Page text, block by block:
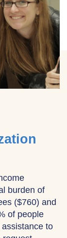
burden of
($760) and
of people
to